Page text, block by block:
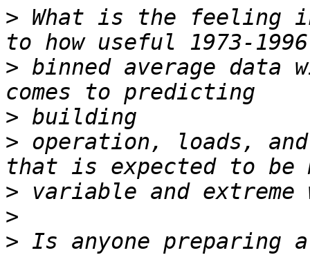
> What is the feeling
> binned average
>
> operation, loads,
>
>
> Is anyone preparing